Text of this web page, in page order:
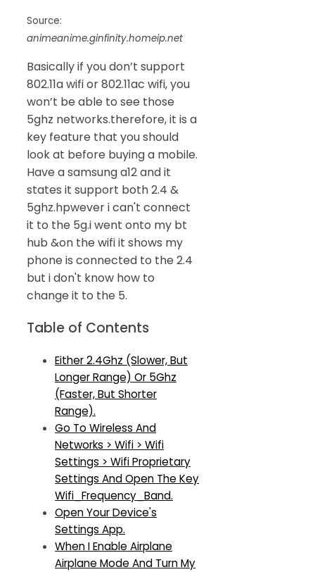
Source:
animeanime.ginfinity.homeip.net
Basically if you don’t support
802.11a wifi or 802.11ac wifi, you
won’t be able to see those
5ghz networks.therefore, it is a
key feature that you should
look at before buying a mobile.
Have a samsung a12 and it
states it support both 2.4 &
5ghz.hpwever i can't connect
it to the 5g.i went onto my bt
hub &on the wifi it shows my
phone is connected to the 2.4
but i don't know how to
change it to the 5.
Table of Contents
Either 2.4Ghz (Slower, But
Longer Range) Or 5Ghz
(Faster, But Shorter
Range).
Go To Wireless And
Networks > Wifi > Wifi
Settings > Wifi Proprietary
Settings And Open The Key
Wifi_Frequency_Band.
Open Your Device's
Settings App.
When I Enable Airplane
Airplane Mode And Turn My